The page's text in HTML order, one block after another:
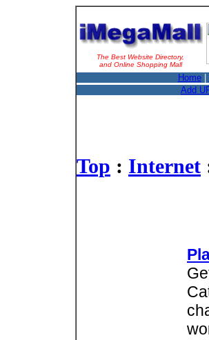
The Best Website Directory,
and Online Shopping Mall
Home|
Add
Top : Internet